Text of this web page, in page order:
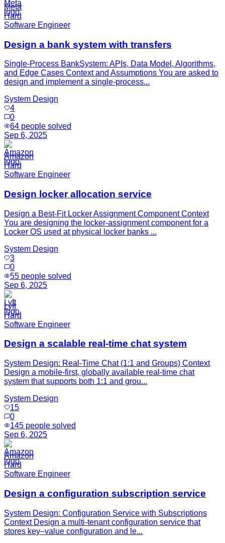
Meta
Hard
Software Engineer
Design a bank system with transfers
Single-Process BankSystem: APIs, Data Model, Algorithms,
and Edge Cases Context and Assumptions You are asked to
design and implement a single-process...
System Design
4
0
64 people solved
Sep 6, 2025
Amazon
Hard
Software Engineer
Design locker allocation service
Design a Best-Fit Locker Assignment Component Context
You are designing the locker-assignment component for a
Locker OS used at physical locker banks ...
System Design
3
0
55 people solved
Sep 6, 2025
Lyft
Hard
Software Engineer
Design a scalable real-time chat system
System Design: Real-Time Chat (1:1 and Groups) Context
Design a mobile-first, globally available real-time chat
system that supports both 1:1 and grou...
System Design
15
0
145 people solved
Sep 6, 2025
Amazon
Hard
Software Engineer
Design a configuration subscription service
System Design: Configuration Service with Subscriptions
Context Design a multi-tenant configuration service that
stores key–value configuration and le...